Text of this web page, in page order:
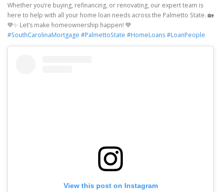
Whether you’re buying, refinancing, or renovating, our expert team is
here to help with all your home loan needs across the Palmetto State. 🏡
💙✨ Let’s make homeownership happen! 💙
#SouthCarolinaMortgage #PalmettoState #HomeLoans#LoanPeople
View this post on Instagram